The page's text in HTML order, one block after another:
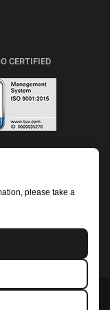
CERTIFIED
please take a